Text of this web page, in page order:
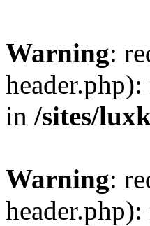
Warning:
in /sites/
Warning: